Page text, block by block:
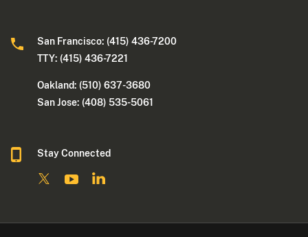
San Francisco: (415) 436-7200
TTY: (415) 436-7221
Oakland: (510) 637-3680
San Jose: (408) 535-5061
Stay Connected